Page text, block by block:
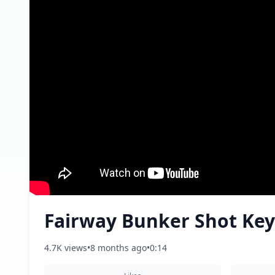
Fairway Bunker Shot
4.7K views•8 months ago•0:14